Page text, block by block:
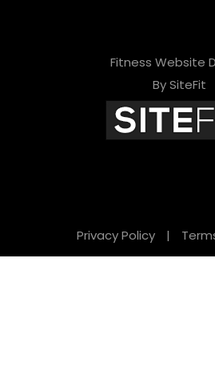
Fitness Website
By SiteFit
Privacy Policy |